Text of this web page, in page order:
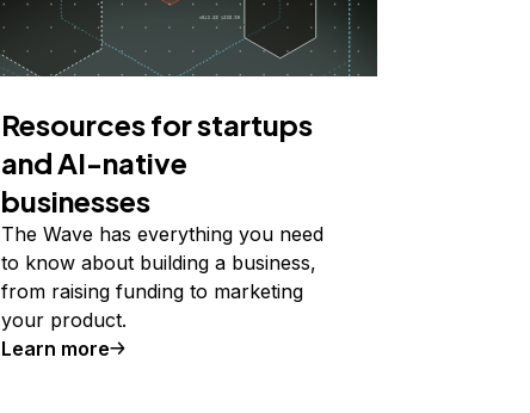
Resources for startups
and AI-native
businesses
The Wave has everything you need
to know about building a business,
from raising funding to marketing
your product.
Learn more